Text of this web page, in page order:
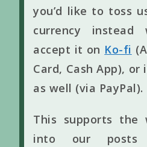
you’d like to toss
currency instead
accept it on Ko-fi
Card, Cash App),
as well (via PayPal).
This supports the
into our posts